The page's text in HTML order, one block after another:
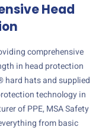
Head
comprehensive
in head protection
hard hats and supplied
technology in
of PPE, MSA Safety
from basic